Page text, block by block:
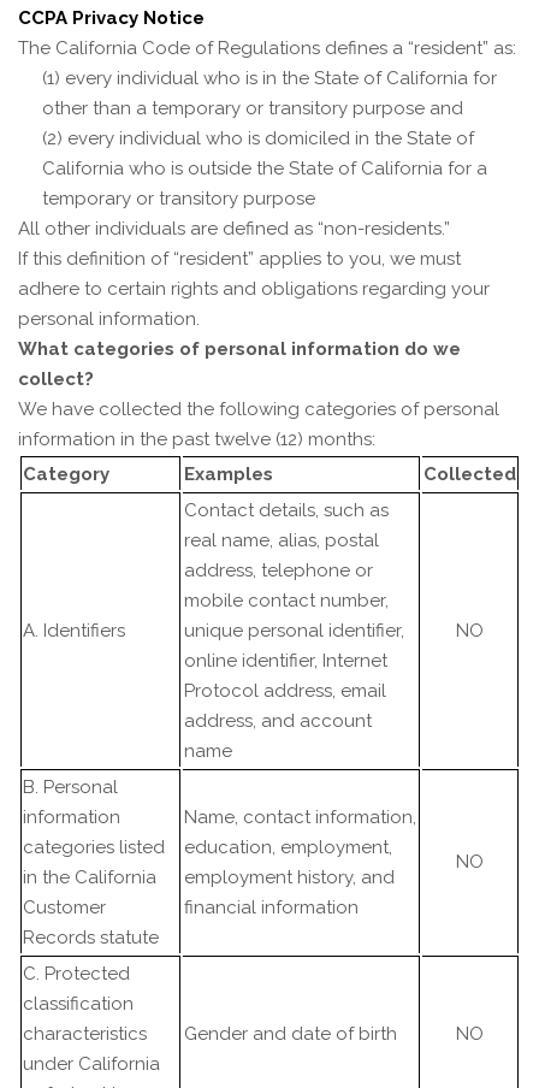
CCPA Privacy Notice
The California Code of Regulations defines a “resident” as:
(1) every individual who is in the State of California for
other than a temporary or transitory purpose and
(2) every individual who is domiciled in the State of
California who is outside the State of California for a
temporary or transitory purpose
All other individuals are defined as “non-residents.”
If this definition of “resident” applies to you, we must
adhere to certain rights and obligations regarding your
personal information.
What categories of personal information do we
collect?
We have collected the following categories of personal
information in the past twelve (12) months:
Category
Examples Collected
A. Identifiers
Contact details, such as
real name, alias, postal
address, telephone or
mobile contact number,
unique personal identifier,
online identifier, Internet
Protocol address, email
address, and account
name
NO
B. Personal
information
categories listed
in the California
Customer
Records statute
Name, contact information,
education, employment,
employment history, and
financial information
NO
C. Protected
classification
characteristics
under California
Gender and date of birth NO